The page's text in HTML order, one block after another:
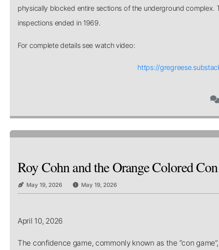
physically blocked entire sections of the underground
inspections ended in 1969.
For complete details see watch video:
https://
Roy Cohn and the Orange Colored
May 19, 2026 May 19, 2026
April 10, 2026
The confidence game, commonly known as the “con